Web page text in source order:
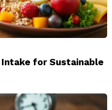
for Sustainable